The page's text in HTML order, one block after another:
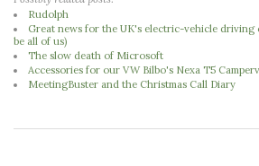
Rudolph
Great news for the UK's electric-vehicle
be all of us)
The slow death of Microsoft
Accessories for our VW Bilbo's Nexa T5
MeetingBuster and the Christmas Call Diary